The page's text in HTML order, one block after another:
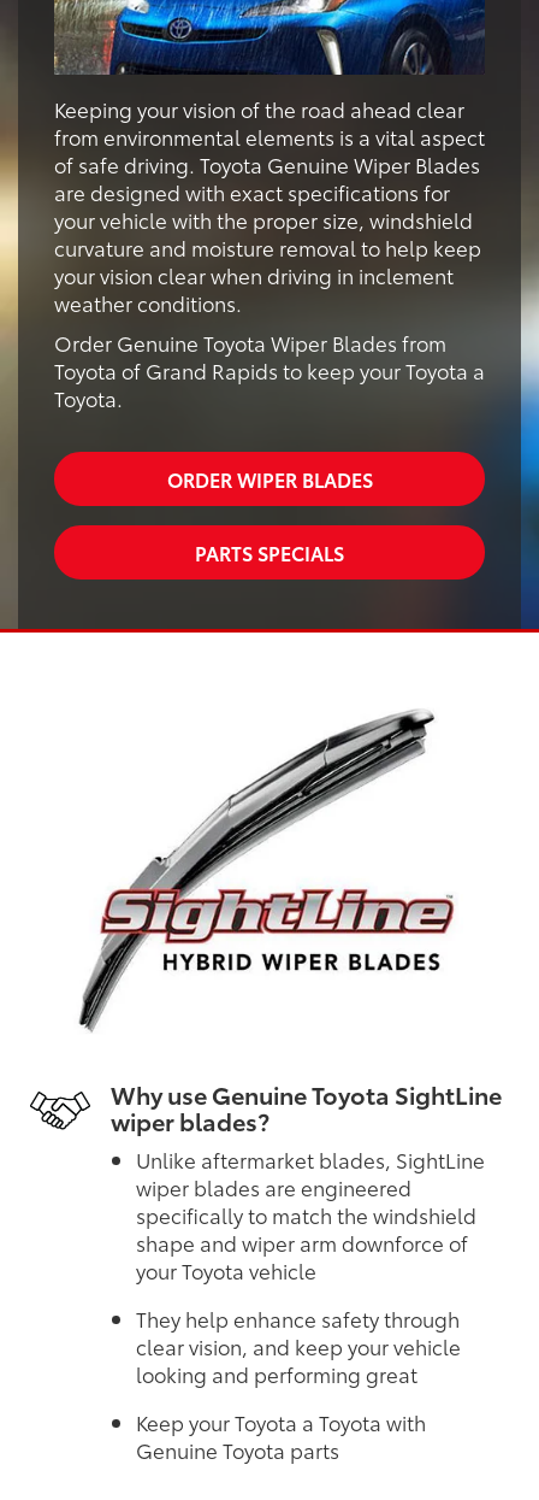
Keeping your vision of the road ahead clear
from environmental elements is a vital aspect
of safe driving. Toyota Genuine Wiper Blades
are designed with exact specifications for
your vehicle with the proper size, windshield
curvature and moisture removal to help keep
your vision clear when driving in inclement
weather conditions.
Order Genuine Toyota Wiper Blades from
Toyota of Grand Rapids to keep your Toyota a
Toyota.
ORDER WIPER BLADES
PARTS SPECIALS
Why use Genuine Toyota SightLine
wiper blades?
Unlike aftermarket blades, SightLine
wiper blades are engineered
specifically to match the windshield
shape and wiper arm downforce of
your Toyota vehicle
They help enhance safety through
clear vision, and keep your vehicle
looking and performing great
Keep your Toyota a Toyota with
Genuine Toyota parts